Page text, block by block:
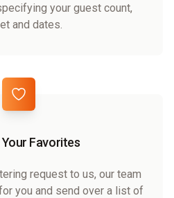
your guest count,
and dates.
Favorites
request to us, our team
you and send over a list of